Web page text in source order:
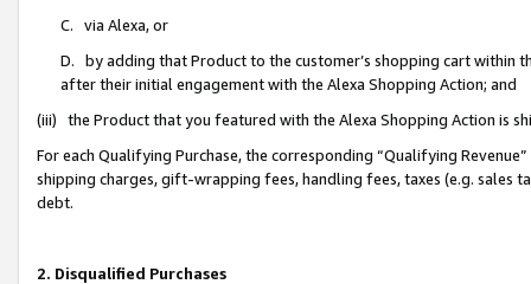
C. via Alexa, or
D. by adding that Product to the customer’s shopping cart within
after their initial engagement with the Alexa Shopping Action; and
(iii) the Product that you featured with the Alexa Shopping Action is
For each Qualifying Purchase, the corresponding “Qualifying
shipping charges, gift-wrapping fees, handling fees, taxes (e.g. sales
debt.
2. Disqualified Purchases